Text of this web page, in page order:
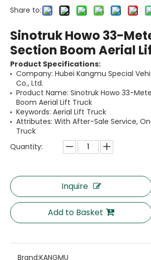
Share to:
Sinotruk Howo 33-
Section Boom Aerial
Product Specifications:
Company: Hubei Kangmu Special
Co., Ltd.
Product Name: Sinotruk Howo 33-
Boom Aerial Lift Truck
Keywords: Aerial Lift Truck
Attributes: With After-Sale Service,
Truck
Quantity:
Inquire
Add to Basket
Brand:KANGMU